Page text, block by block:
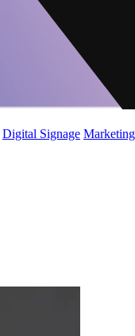
Digital Signage